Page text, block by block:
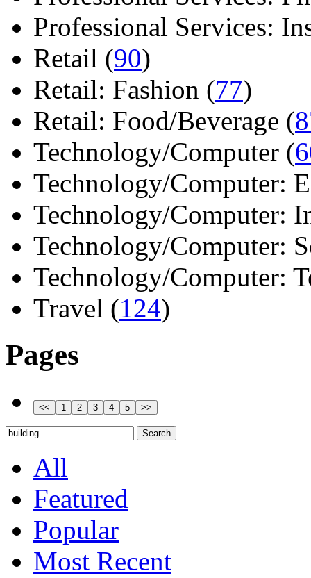
Professional Services:
Retail (90)
Retail: Fashion (77)
Retail: Food/Beverage (
Technology/Computer (
Technology/Computer:
Technology/Computer:
Technology/Computer:
Technology/Computer:
Travel (124)
Pages
All
Featured
Popular
Most Recent